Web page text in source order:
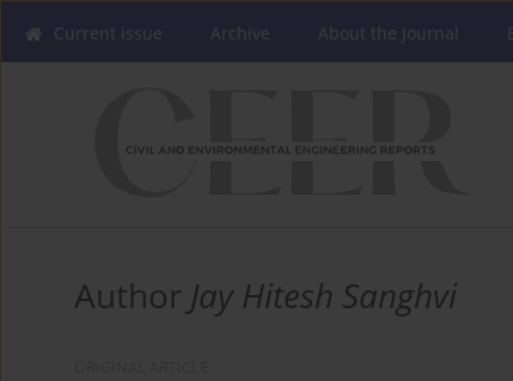
Current issue Archive About the Journal
Author Jay Hitesh Sanghvi